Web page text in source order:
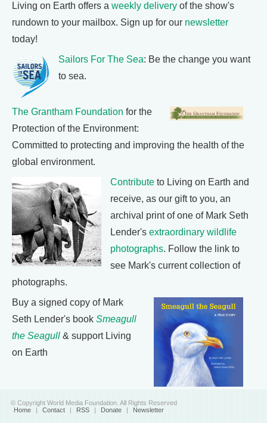
Living on Earth offers a weekly delivery of the show's
rundown to your mailbox. Sign up for our newsletter
today!
Sailors For The Sea: Be the change you want
to sea.
The Grantham Foundation for the
Protection of the Environment:
Committed to protecting and improving the health of the
global environment.
Contribute to Living on Earth and
receive, as our gift to you, an
archival print of one of Mark Seth
Lender's extraordinary wildlife
photographs. Follow the link to
see Mark's current collection of
photographs.
Buy a signed copy of Mark
Seth Lender's book Smeagull
the Seagull & support Living
on Earth
© Copyright World Media Foundation. All Rights Reserved
Home | Contact | RSS | Donate | Newsletter